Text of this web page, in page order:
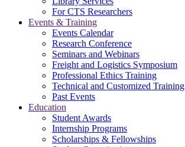
For CTS Researchers
Events & Training
Events Calendar
Research Conference
Seminars and Webinars
Freight and Logistics Symposium
Professional Ethics Training
Technical and Customized Training
Past Events
Education
Student Awards
Internship Programs
Scholarships & Fellowships